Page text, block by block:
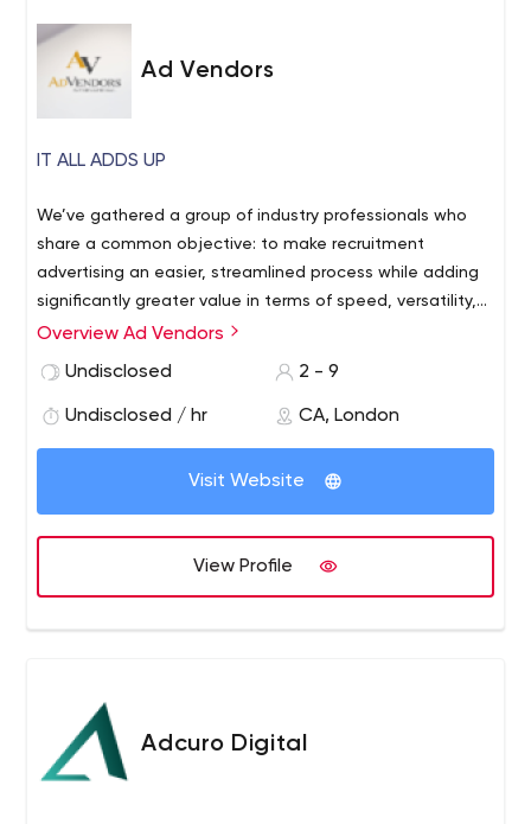
Ad Vendors
IT ALL ADDS UP
We’ve gathered a group of industry professionals who
share a common objective: to make recruitment
advertising an easier, streamlined process while adding
significantly greater value in terms of speed, versatility,
and adaptability. A dedicated account staff translates
employee satisfaction rates confirm we’ve got it right!
Overview Ad Vendors
Undisclosed
2 - 9
Undisclosed / hr CA, London
Visit Website
View Profile
Adcuro Digital